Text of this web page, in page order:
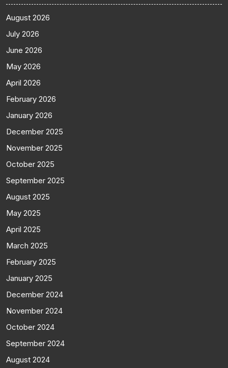
August 2026
July 2026
June 2026
May 2026
April 2026
February 2026
January 2026
December 2025
November 2025
October 2025
September 2025
August 2025
May 2025
April 2025
March 2025
February 2025
January 2025
December 2024
November 2024
October 2024
September 2024
August 2024